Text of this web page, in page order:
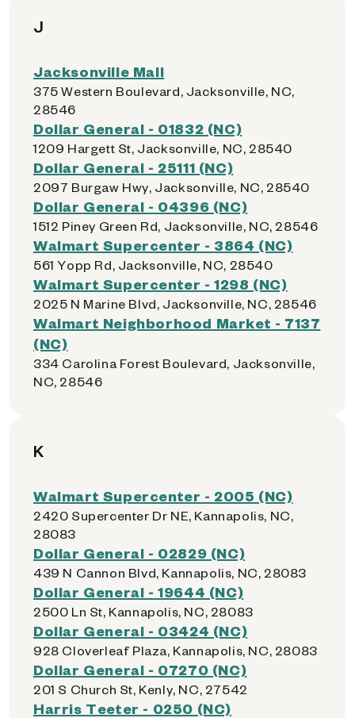
J
Jacksonville Mall
375 Western Boulevard, Jacksonville, NC,
28546
Dollar General - 01832 (NC)
1209 Hargett St, Jacksonville, NC, 28540
Dollar General - 25111 (NC)
2097 Burgaw Hwy, Jacksonville, NC, 28540
Dollar General - 04396 (NC)
1512 Piney Green Rd, Jacksonville, NC, 28546
Walmart Supercenter - 3864 (NC)
561 Yopp Rd, Jacksonville, NC, 28540
Walmart Supercenter - 1298 (NC)
2025 N Marine Blvd, Jacksonville, NC, 28546
Walmart Neighborhood Market - 7137
(NC)
334 Carolina Forest Boulevard, Jacksonville,
NC, 28546
K
Walmart Supercenter - 2005 (NC)
2420 Supercenter Dr NE, Kannapolis, NC,
28083
Dollar General - 02829 (NC)
439 N Cannon Blvd, Kannapolis, NC, 28083
Dollar General - 19644 (NC)
2500 Ln St, Kannapolis, NC, 28083
Dollar General - 03424 (NC)
928 Cloverleaf Plaza, Kannapolis, NC, 28083
Dollar General - 07270 (NC)
201 S Church St, Kenly, NC, 27542
Harris Teeter - 0250 (NC)